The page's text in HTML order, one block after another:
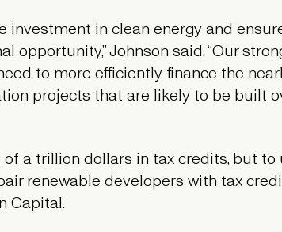
investment in clean energy and
opportunity,” Johnson said. “Our
to more efficiently finance the
projects that are likely to be built
of a trillion dollars in tax credits, but
renewable developers with tax
Capital.